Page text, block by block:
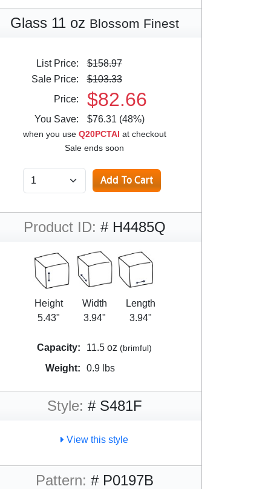
Glass 11 oz Blossom Finest
List Price:
$158.97
Sale Price:
$103.33
Price:
$82.66
You Save: $76.31 (48%)
when you use Q20PCTAI at checkout
Sale ends soon
Product ID: # H4485Q
Height
5.43"
Width
3.94"
Length
3.94"
Capacity: 11.5 oz (brimful)
Weight: 0.9 lbs
Style: # S481F
View this style
Pattern: # P0197B